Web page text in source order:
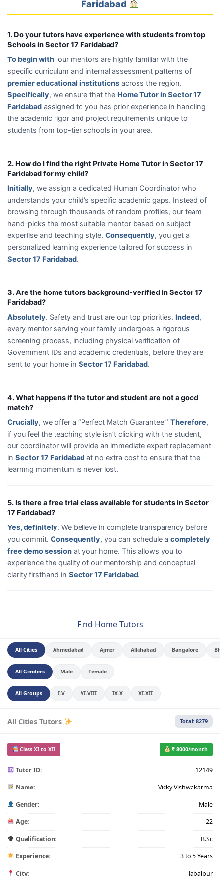
Faridabad
1. Do your tutors have experience with students from top
Schools in Sector 17 Faridabad?
To begin with, our mentors are highly familiar with the
specific curriculum and internal assessment patterns of
premier educational institutions across the region.
Specifically, we ensure that the Home Tutor in Sector 17
Faridabad assigned to you has prior experience in handling
the academic rigor and project requirements unique to
students from top-tier schools in your area.
2. How do I find the right Private Home Tutor in Sector 17
Faridabad for my child?
Initially, we assign a dedicated Human Coordinator who
understands your child’s specific academic gaps. Instead of
browsing through thousands of random profiles, our team
hand-picks the most suitable mentor based on subject
expertise and teaching style. Consequently, you get a
personalized learning experience tailored for success in
Sector 17 Faridabad.
3. Are the home tutors background-verified in Sector 17
Faridabad?
Absolutely. Safety and trust are our top priorities. Indeed,
every mentor serving your family undergoes a rigorous
screening process, including physical verification of
Government IDs and academic credentials, before they are
sent to your home in Sector 17 Faridabad.
4. What happens if the tutor and student are not a good
match?
Crucially, we offer a “Perfect Match Guarantee.” Therefore,
if you feel the teaching style isn’t clicking with the student,
our coordinator will provide an immediate expert replacement
in Sector 17 Faridabad at no extra cost to ensure that the
learning momentum is never lost.
5. Is there a free trial class available for students in Sector
17 Faridabad?
Yes, definitely. We believe in complete transparency before
you commit. Consequently, you can schedule a completely
free demo session at your home. This allows you to
experience the quality of our mentorship and conceptual
clarity firsthand in Sector 17 Faridabad.
Find Home Tutors
All Cities Ahmedabad Ajmer Allahabad Bangalore
All Genders Male Female
All Groups I-V VI-VIII IX-X XI-XII
All Cities Tutors Total: 8279
Class XI to XII ₹ 8000/month
Tutor ID: 12149
Name: Vicky Vishwakarma
Gender: Male
Age: 22
Qualification: B.Sc
Experience: 3 to 5 Years
City: Jabalpur